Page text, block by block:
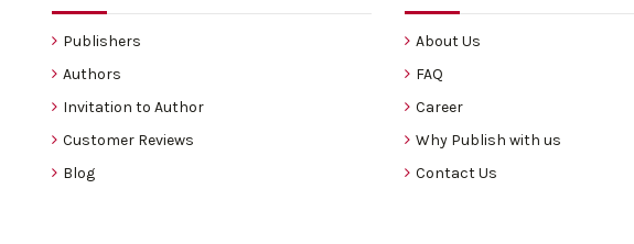
Publishers
Authors
Invitation to Author
Customer Reviews
Blog
About Us
FAQ
Career
Why Publish with us
Contact Us